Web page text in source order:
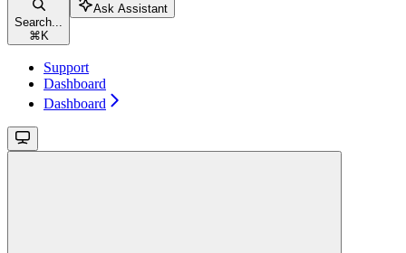
Search...
⌘K
Ask Assistant
Support
Dashboard
Dashboard